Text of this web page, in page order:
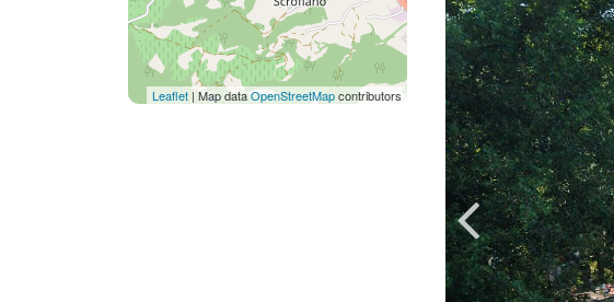
Leaflet| Map dataOpenStreetMapcontributors